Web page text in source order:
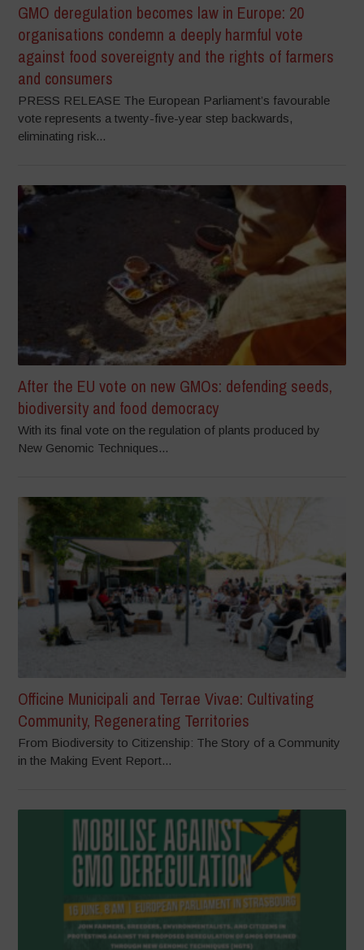
GMO deregulation becomes law in Europe: 20
organisations condemn a deeply harmful vote
against food sovereignty and the rights of farmers
and consumers
PRESS RELEASE The European Parliament’s favourable
vote represents a twenty-five-year step backwards,
eliminating risk...
After the EU vote on new GMOs: defending seeds,
biodiversity and food democracy
With its final vote on the regulation of plants produced by
New Genomic Techniques...
Officine Municipali and Terrae Vivae: Cultivating
Community, Regenerating Territories
From Biodiversity to Citizenship: The Story of a Community
in the Making Event Report...